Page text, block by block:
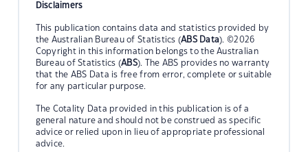
Disclaimers
This publication contains data and statistics provided by
the Australian Bureau of Statistics (ABS Data). ©2026
Copyright in this information belongs to the Australian
Bureau of Statistics (ABS). The ABS provides no warranty
that the ABS Data is free from error, complete or suitable
for any particular purpose.
The Cotality Data provided in this publication is of a
general nature and should not be construed as specific
advice or relied upon in lieu of appropriate professional
advice.